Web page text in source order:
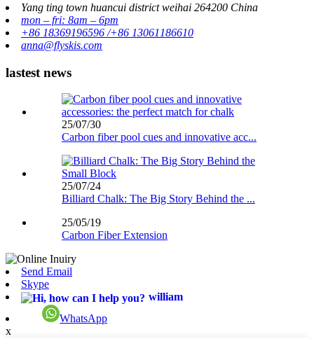
Yang ting town huancui district weihai 264200 China
mon – fri: 8am – 6pm
+86 18369196596 /+86 13061186610
anna@flyskis.com
lastest news
25/07/30
Carbon fiber pool cues and innovative acc...
25/07/24
Billiard Chalk: The Big Story Behind the ...
25/05/19
Carbon Fiber Extension
Send Email
Skype
william
WhatsApp
x